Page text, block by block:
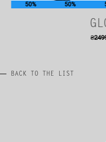
50% 50%
₴
BACK TO THE LIST